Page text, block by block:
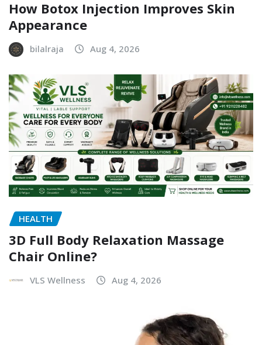
How Botox Injection Improves Skin
Appearance
bilalraja Aug 4, 2026
HEALTH
3D Full Body Relaxation Massage
Chair Online?
VLS Wellness Aug 4, 2026